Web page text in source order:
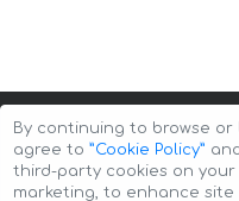
By continuing to browse or
agree to ”Cookie Policy”
third-party cookies on
marketing, to enhance